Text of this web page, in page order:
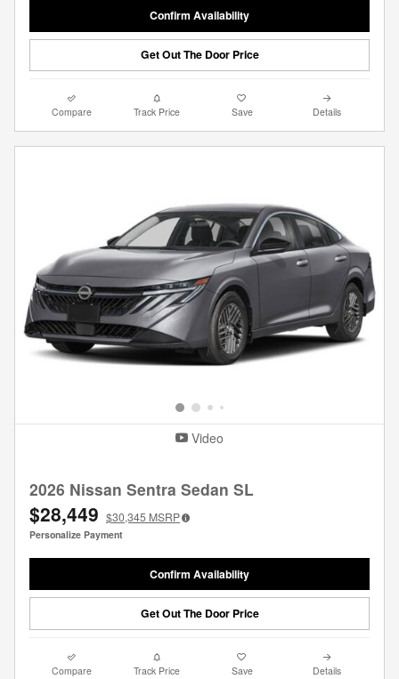
Confirm Availability
Get Out The Door Price
Compare Track Price Save Details
Video
2026 Nissan Sentra Sedan SL
$28,449 $30,345 MSRP
Personalize Payment
Confirm Availability
Get Out The Door Price
Compare Track Price Save Details